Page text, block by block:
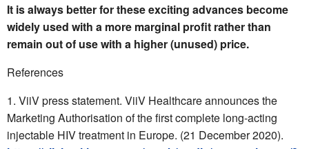
It is always better for these exciting advances become
widely used with a more marginal profit rather than
remain out of use with a higher (unused) price.
References
ViiV press statement. ViiV Healthcare announces the
Marketing Authorisation of the first complete long-acting
injectable HIV treatment in Europe. (21 December 2020).